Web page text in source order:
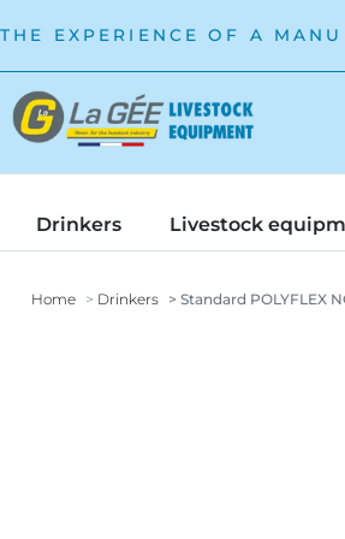
THE EXPERIENCE OF A
Drinkers Livestock
Home Drinkers Standard POLYFLEX